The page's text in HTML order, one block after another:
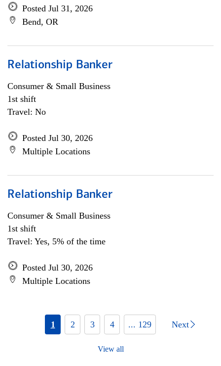
Posted Jul 31, 2026
Bend, OR
Relationship Banker
Consumer & Small Business
1st shift
Travel: No
Posted Jul 30, 2026
Multiple Locations
Relationship Banker
Consumer & Small Business
1st shift
Travel: Yes, 5% of the time
Posted Jul 30, 2026
Multiple Locations
1 2 3 4 ... 129 Next
View all